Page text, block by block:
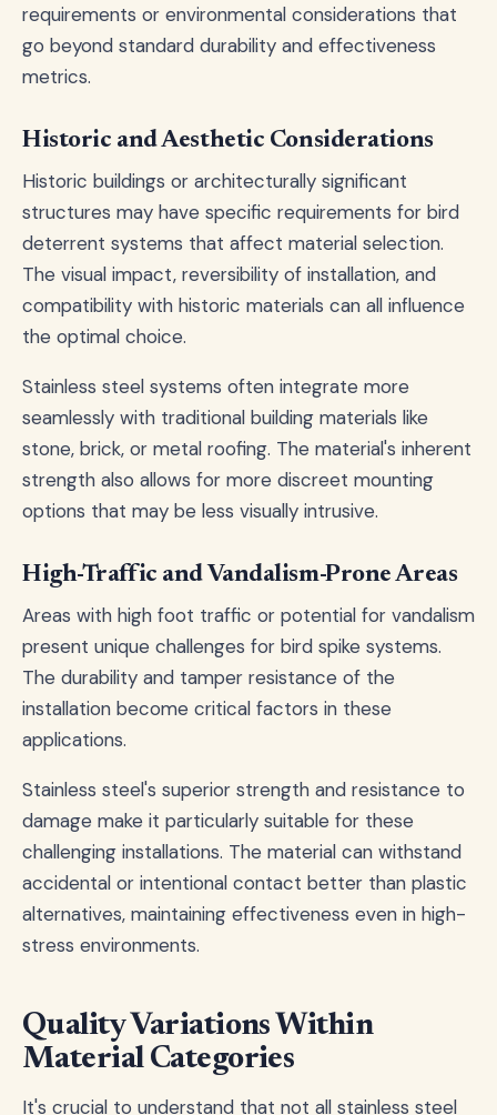
requirements or environmental considerations that
go beyond standard durability and effectiveness
metrics.
Historic and Aesthetic Considerations
Historic buildings or architecturally significant
structures may have specific requirements for bird
deterrent systems that affect material selection.
The visual impact, reversibility of installation, and
compatibility with historic materials can all influence
the optimal choice.
Stainless steel systems often integrate more
seamlessly with traditional building materials like
stone, brick, or metal roofing. The material's inherent
strength also allows for more discreet mounting
options that may be less visually intrusive.
High-Traffic and Vandalism-Prone Areas
Areas with high foot traffic or potential for vandalism
present unique challenges for bird spike systems.
The durability and tamper resistance of the
installation become critical factors in these
applications.
Stainless steel's superior strength and resistance to
damage make it particularly suitable for these
challenging installations. The material can withstand
accidental or intentional contact better than plastic
alternatives, maintaining effectiveness even in high-
stress environments.
Quality Variations Within
Material Categories
It's crucial to understand that not all stainless steel